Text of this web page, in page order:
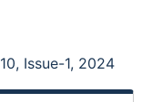
Issue-1, 2024